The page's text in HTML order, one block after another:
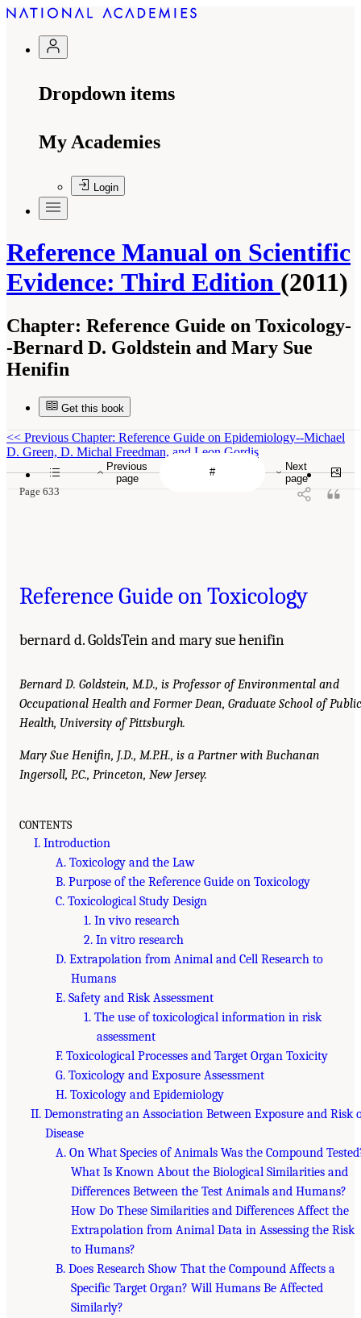
Dropdown items
My Academies
Login
Reference Manual on Scientific
Evidence: Third Edition (2011)
Chapter: Reference Guide on Toxicology-
-Bernard D. Goldstein and Mary Sue
Henifin
Get this book
Previous
page
Next
page
<< Previous Chapter: Reference Guide on Epidemiology--Michael
D. Green, D. Michal Freedman, and Leon Gordis
Page 633
Reference Guide on Toxicology
bernard d. GoldsTein and mary sue henifin
Bernard D. Goldstein, M.D., is Professor of Environmental and
Occupational Health and Former Dean, Graduate School of Public
Health, University of Pittsburgh.
Mary Sue Henifin, J.D., M.P.H., is a Partner with Buchanan
Ingersoll, P.C., Princeton, New Jersey.
CONTENTS
I. Introduction
A. Toxicology and the Law
B. Purpose of the Reference Guide on Toxicology
C. Toxicological Study Design
1. In vivo research
2. In vitro research
D. Extrapolation from Animal and Cell Research to
Humans
E. Safety and Risk Assessment
1. The use of toxicological information in risk
assessment
F. Toxicological Processes and Target Organ Toxicity
G. Toxicology and Exposure Assessment
H. Toxicology and Epidemiology
II. Demonstrating an Association Between Exposure and Risk
Disease
A. On What Species of Animals Was the Compound
What Is Known About the Biological Similarities and
Differences Between the Test Animals and Humans?
How Do These Similarities and Differences Affect the
Extrapolation from Animal Data in Assessing the Risk
to Humans?
B. Does Research Show That the Compound Affects a
Specific Target Organ? Will Humans Be Affected
Similarly?